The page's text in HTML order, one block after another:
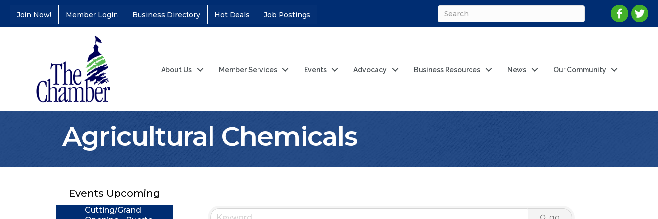
Join Now! Member Login Business Directory Hot Deals Job Postings
About Us Member Services Events Advocacy Business Resources News Our Community
Agricultural Chemicals
Events Upcoming
Coffee &
Educators Credit
Aug 24 Ribbon
Cutting/Grand
Opening - Puerto
go